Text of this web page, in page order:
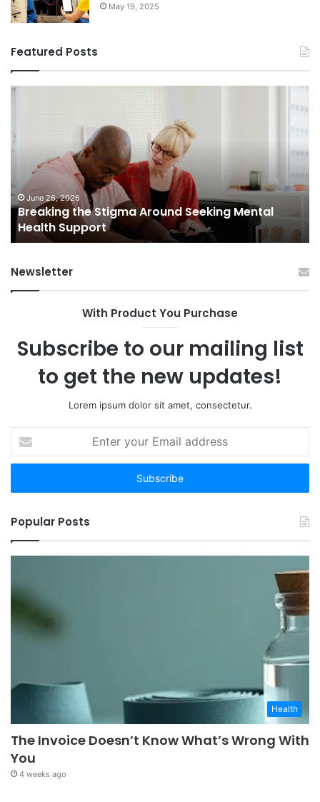
May 19, 2025
Featured Posts
Breaking
Around
Seeking
Mental
Health
SupportJune 26, 2026
Breaking the Stigma Around Seeking Mental
Health Support
Newsletter
With Product You Purchase
Subscribe to our mailing list
to get the new updates!
Lorem ipsum dolor sit amet, consectetur.
your
Email
Popular Posts
Health
The Invoice Doesn’t Know What’s Wrong With
You
4 weeks ago